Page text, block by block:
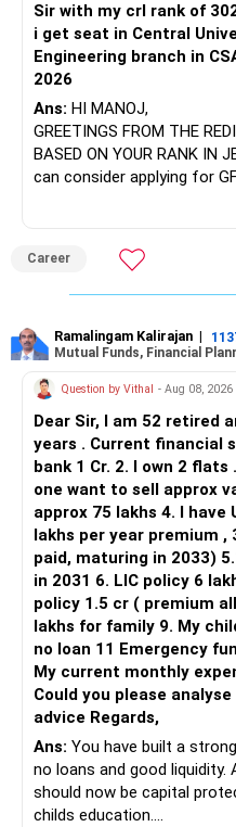
BEST WISHES.
Sir with my crl rank of
i get seat in Central
Engineering branch in
2026
Ans: HI MANOJ,
GREETINGS FROM THE
BASED ON YOUR RANK IN
can consider applying for
ALL THE BEST.
Career
Ramalingam Kalirajan |
Mutual Funds, Financial
Question by Vithal - Aug 08, 2026
Dear Sir, I am 52 retired
years . Current financial
bank 1 Cr. 2. I own 2
one want to sell approx
approx 75 lakhs 4. I have ULIP policy of 75 lakhs( 15
lakhs per year premium ,
paid, maturing in 2033)
in 2031 6. LIC policy 6
policy 1.5 cr ( premium
lakhs for family 9. My child in
no loan 11 Emergency fund around 15 lakhs in bank
My current monthly
Could you please
advice Regards,
Ans: You have built a
no loans and good
should now be capital
childs education.